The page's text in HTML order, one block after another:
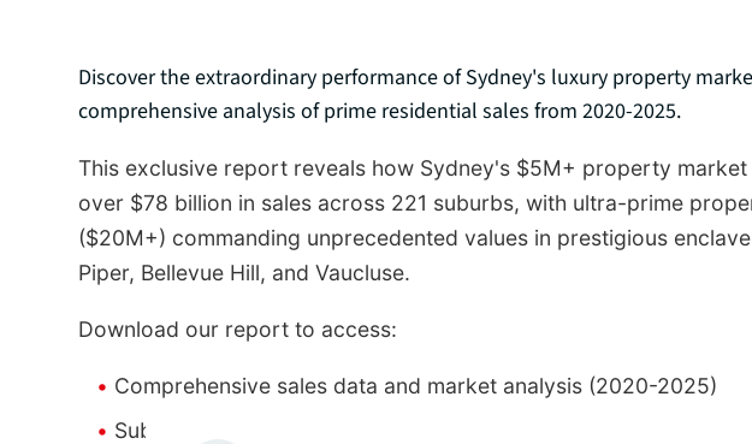
Discover the extraordinary performance of Sydney's luxury property
comprehensive analysis of prime residential sales from 2020-2025.
This exclusive report reveals how Sydney's $5M+ property
over $78 billion in sales across 221 suburbs, with ultra-prime
($20M+) commanding unprecedented values in prestigious
Piper, Bellevue Hill, and Vaucluse.
Download our report to access:
Comprehensive sales data and market analysis (2020-2025)
Suburb-by-suburb performance insights